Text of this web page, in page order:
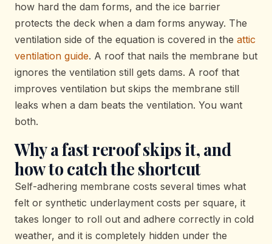
how hard the dam forms, and the ice barrier
protects the deck when a dam forms anyway. The
ventilation side of the equation is covered in the attic
ventilation guide. A roof that nails the membrane but
ignores the ventilation still gets dams. A roof that
improves ventilation but skips the membrane still
leaks when a dam beats the ventilation. You want
both.
Why a fast reroof skips it, and
how to catch the shortcut
Self-adhering membrane costs several times what
felt or synthetic underlayment costs per square, it
takes longer to roll out and adhere correctly in cold
weather, and it is completely hidden under the